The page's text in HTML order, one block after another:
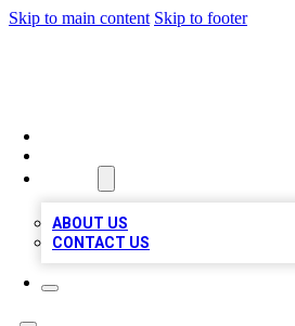
Skip to main content Skip to footer
ABOUT US
CONTACT US